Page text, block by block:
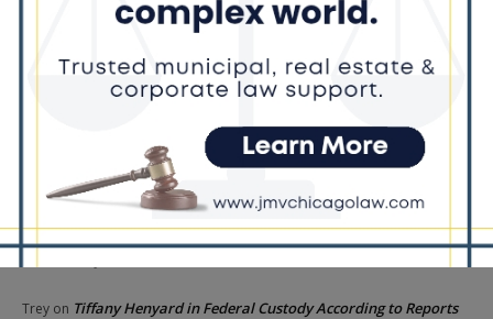
Recent Comments
Lincoln onChicago GOP Black Republican Caucus Leader Paul
McKinley Lauds Tremendous Increase in Black Primary Turnout
Church to File Federal Lawsuit Against Dolton Mayor
Tiffany Henyard
Tiffany Henyard in Federal Custody According to Reports
Trey on Tiffany Henyard in Federal Custody According to Reports